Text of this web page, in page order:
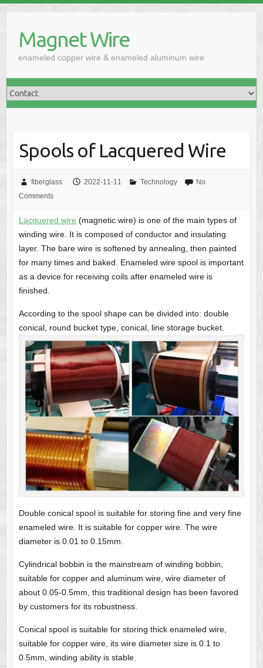
contentMagnet Wire
enameled copper wire & enameled aluminum wire
Spools of Lacquered Wire
fiberglass 2022-11-11 Technology
No
Comments
Lacquered wire (magnetic wire) is one of the main types of
winding wire. It is composed of conductor and insulating
layer. The bare wire is softened by annealing, then painted
for many times and baked. Enameled wire spool is important
as a device for receiving coils after enameled wire is
finished.
According to the spool shape can be divided into: double
conical, round bucket type, conical, line storage bucket.
Double conical spool is suitable for storing fine and very fine
enameled wire. It is suitable for copper wire. The wire
diameter is 0.01 to 0.15mm.
Cylindrical bobbin is the mainstream of winding bobbin,
suitable for copper and aluminum wire, wire diameter of
about 0.05-0.5mm, this traditional design has been favored
by customers for its robustness.
Conical spool is suitable for storing thick enameled wire,
suitable for copper wire, its wire diameter size is 0.1 to
0.5mm, winding ability is stable.